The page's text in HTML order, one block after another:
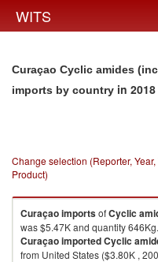
WITS
Curaçao Cyclic amides
imports by country in 2018
Change selection (Reporter,
Product)
CuraçaoimportsofCyclic
was $5.47K and quantity 646Kg.
CuraçaoimportedCyclic
from United States ($3.80K ,